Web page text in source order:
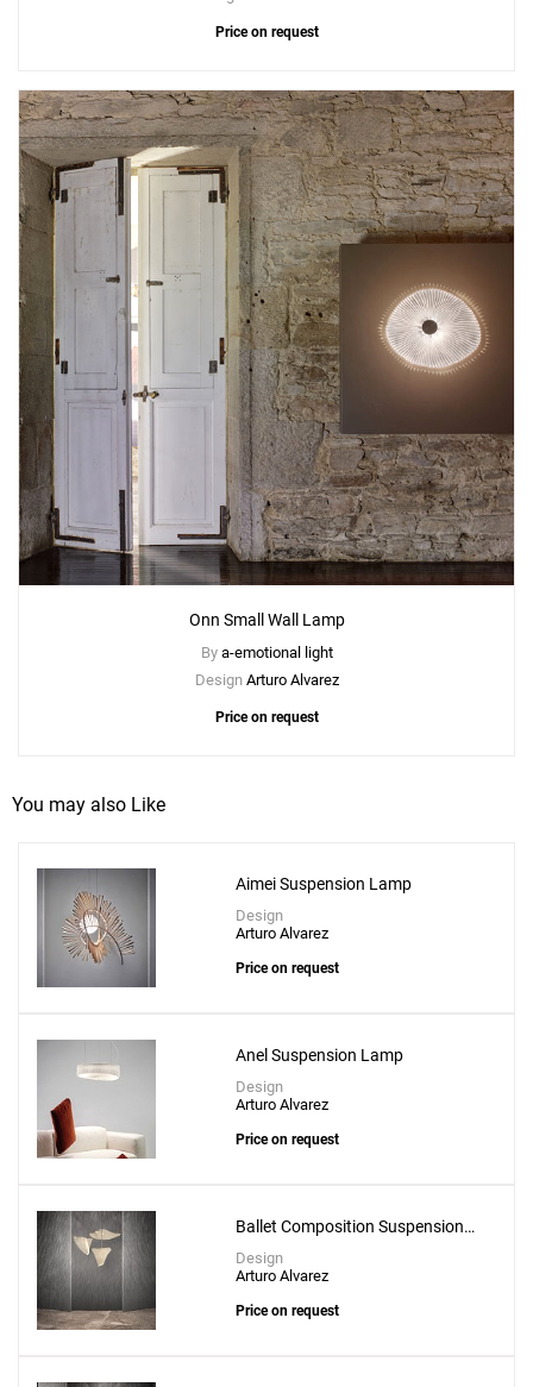
Add
Onn XL Suspension Lamp
to a project
Create New
Price on request
Onn Small Wall Lamp
By a-emotional light
Design Arturo Alvarez
Price on request
You may also Like
Aimei Suspension Lamp
Design
Arturo Alvarez
Price on request
Anel Suspension Lamp
Design
Arturo Alvarez
Price on request
Ballet Composition Suspension
Lamp
Design
Arturo Alvarez
Price on request